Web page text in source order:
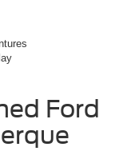
Ford